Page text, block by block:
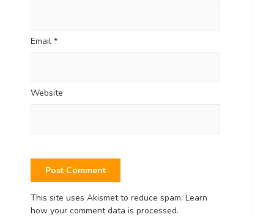
Email *
Website
This site uses Akismet to reduce spam. Learn
how your comment data is processed.